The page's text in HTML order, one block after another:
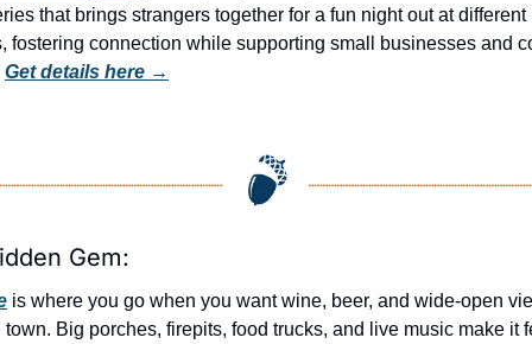
that brings strangers together for a fun night out at different
fostering connection while supporting small businesses and
Get details here →
Gem:
is where you go when you want wine, beer, and wide-open
Big porches, firepits, food trucks, and live music make it